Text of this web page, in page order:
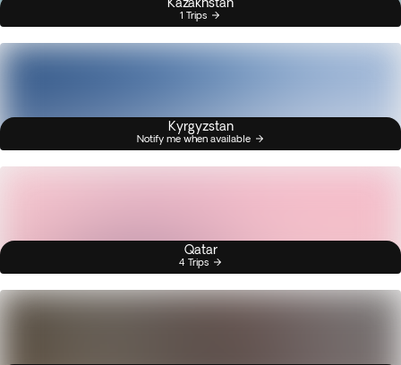
1 Trips
Kyrgyzstan
Notify me when available
Qatar
4 Trips